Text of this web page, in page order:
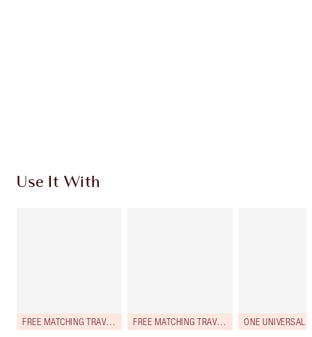
Use It With
FREE MATCHING TRAVEL-SIZE! FREE MATCHING TRAVEL-SIZE! ONE UNIVERSAL